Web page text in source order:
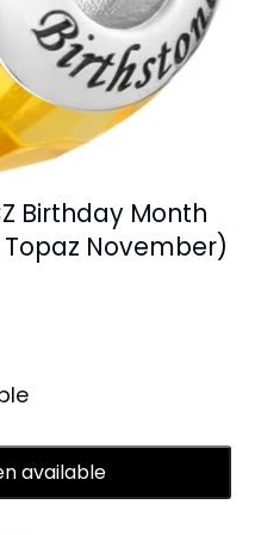
Birthday Month
November)
available